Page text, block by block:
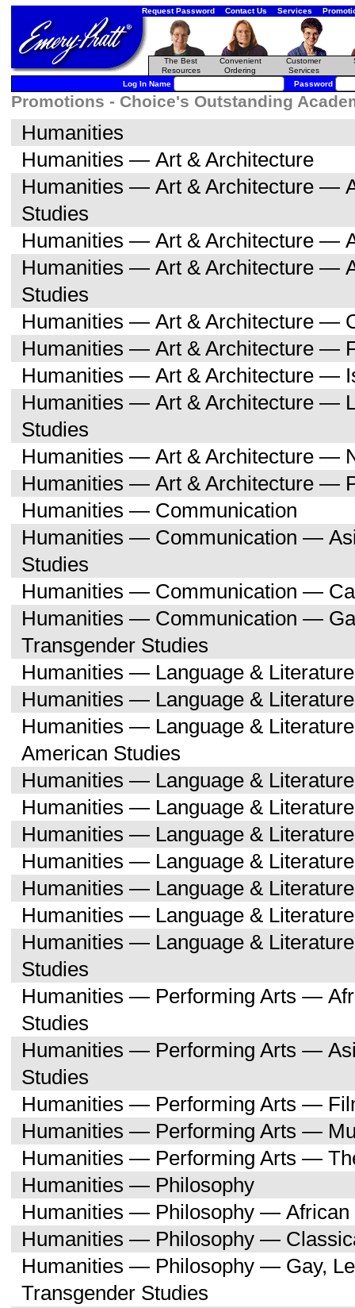
Request Password Contact Us Services
The Best
Resources
Convenient
Ordering
Customer
Services
Log In Name Password
Promotions - Choice's Outstanding
Humanities
Humanities — Art & Architecture
Humanities — Art & Architecture —
Studies
Humanities — Art & Architecture —
Humanities — Art & Architecture —
Studies
Humanities — Art & Architecture —
Humanities — Art & Architecture —
Humanities — Art & Architecture —
Humanities — Art & Architecture —
Studies
Humanities — Art & Architecture —
Humanities — Art & Architecture —
Humanities — Communication
Humanities — Communication —
Studies
Humanities — Communication —
Humanities — Communication —
Transgender Studies
Humanities — Language & Literature
Humanities — Language &
Humanities — Language &
American Studies
Humanities — Language &
Humanities — Language &
Humanities — Language &
Humanities — Language &
Humanities — Language &
Humanities — Language &
Humanities — Language &
Studies
Humanities — Performing Arts —
Studies
Humanities — Performing Arts —
Studies
Humanities — Performing Arts —
Humanities — Performing Arts —
Humanities — Performing Arts —
Humanities — Philosophy
Humanities — Philosophy — African
Humanities — Philosophy —
Humanities — Philosophy — Gay,
Transgender Studies